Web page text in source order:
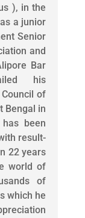
), in the
a junior
Senior
and
Bar
his
of
Bengal in
been
result-
22 years
world of
of
which he